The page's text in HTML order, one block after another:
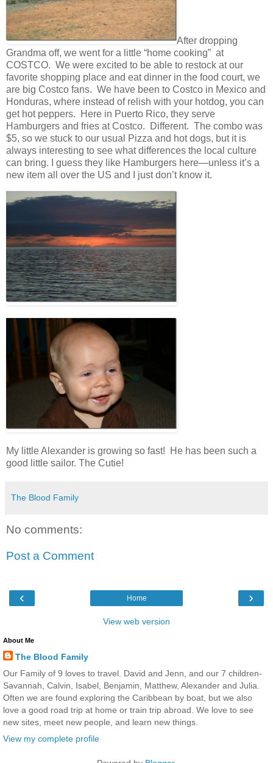
After dropping
Grandma off, we went for a little “home cooking” at
COSTCO. We were excited to be able to restock at our
favorite shopping place and eat dinner in the food court, we
are big Costco fans. We have been to Costco in Mexico and
Honduras, where instead of relish with your hotdog, you can
get hot peppers. Here in Puerto Rico, they serve
Hamburgers and fries at Costco. Different. The combo was
$5, so we stuck to our usual Pizza and hot dogs, but it is
always interesting to see what differences the local culture
can bring. I guess they like Hamburgers here—unless it’s a
new item all over the US and I just don’t know it.
My little Alexander is growing so fast! He has been such a
good little sailor. The Cutie!
The Blood Family
No comments:
Post a Comment
‹ ›
Home
View web version
About Me
The Blood Family
Our Family of 9 loves to travel. David and Jenn, and our 7 children-
Savannah, Calvin, Isabel, Benjamin, Matthew, Alexander and Julia.
Often we are found exploring the Caribbean by boat, but we also
love a good road trip at home or train trip abroad. We love to see
new sites, meet new people, and learn new things.
View my complete profile